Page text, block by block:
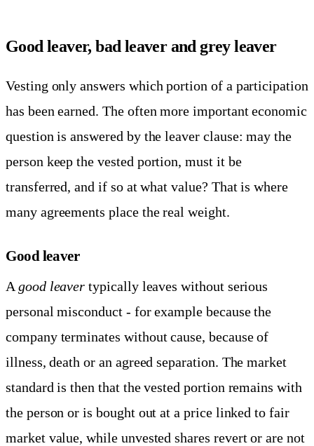
Good leaver, bad leaver and grey leaver
Vesting only answers which portion of a participation
has been earned. The often more important economic
question is answered by the leaver clause: may the
person keep the vested portion, must it be
transferred, and if so at what value? That is where
many agreements place the real weight.
Good leaver
A good leaver typically leaves without serious
personal misconduct - for example because the
company terminates without cause, because of
illness, death or an agreed separation. The market
standard is then that the vested portion remains with
the person or is bought out at a price linked to fair
market value, while unvested shares revert or are not